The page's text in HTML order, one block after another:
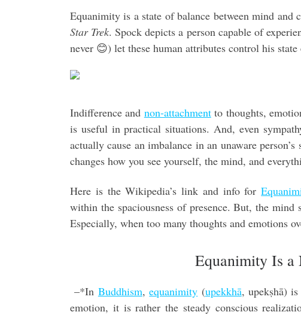
Equanimity is a state of balance between mind and
Star Trek. Spock depicts a person capable of
never 😊) let these human attributes control his state
Indifference and non-attachmentto thoughts,
is useful in practical situations. And, even
actually cause an imbalance in an unaware
changes how you see yourself, the mind, and
Here is the Wikipedia’s link and info for
within the spaciousness of presence. But, the
Especially, when too many thoughts and emotions
Equanimity Is a
–*In Buddhism,equanimity (upekkhā, upekṣhā)
emotion, it is rather the steady conscious